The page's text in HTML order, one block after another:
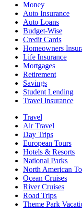
Money
Auto Insurance
Auto Loans
Budget-Wise
Credit Cards
Homeowners
Life Insurance
Mortgages
Retirement
Savings
Student Lending
Travel Insurance
Travel
Air Travel
Day Trips
European Tours
Hotels & Resorts
National Parks
North American
Ocean Cruises
River Cruises
Road Trips
Theme Park